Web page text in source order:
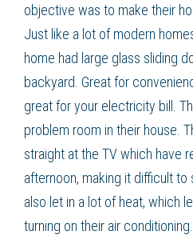
objective was to make their
Just like a lot of modern
home had large glass sliding
backyard. Great for
great for your electricity bill .
problem room in their house.
straight at the TV which have
afternoon, making it difficult to
also let in a lot of heat, which
turning on their air